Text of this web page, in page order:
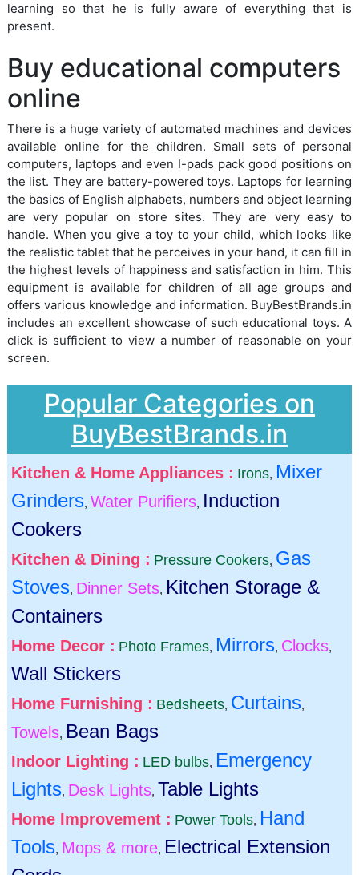
learning so that he is fully aware of everything that is
present.
Buy educational computers
online
There is a huge variety of automated machines and devices
available online for the children. Small sets of personal
computers, laptops and even I-pads pack good positions on
the list. They are battery-powered toys. Laptops for learning
the basics of English alphabets, numbers and object learning
are very popular on store sites. They are very easy to
handle. When you give a toy to your child, which looks like
the realistic tablet that he perceives in your hand, it can fill in
the highest levels of happiness and satisfaction in him. This
equipment is available for children of all age groups and
offers various knowledge and information. BuyBestBrands.in
includes an excellent showcase of such educational toys. A
click is sufficient to view a number of reasonable on your
screen.
Popular Categories on
BuyBestBrands.in
Kitchen & Home Appliances : Irons, Mixer
Grinders, Water Purifiers, Induction
Cookers
Kitchen & Dining : Pressure Cookers, Gas
Stoves, Dinner Sets, Kitchen Storage &
Containers
Home Decor : Photo Frames, Mirrors, Clocks,
Wall Stickers
Home Furnishing : Bedsheets, Curtains,
Towels, Bean Bags
Indoor Lighting : LED bulbs, Emergency
Lights, Desk Lights, Table Lights
Home Improvement : Power Tools, Hand
Tools, Mops & more, Electrical Extension